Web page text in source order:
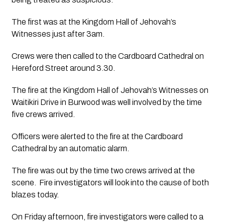
The first was at the Kingdom Hall of Jehovah’s
Witnesses just after 3am.
Crews were then called to the Cardboard Cathedral on
Hereford Street around 3.30.
The fire at the Kingdom Hall of Jehovah’s Witnesses on
Waitikiri Drive in Burwood was well involved by the time
five crews arrived.
Officers were alerted to the fire at the Cardboard
Cathedral by an automatic alarm.
The fire was out by the time two crews arrived at the
scene.  Fire investigators will look into the cause of both
blazes today.
On Friday afternoon, fire investigators were called to a